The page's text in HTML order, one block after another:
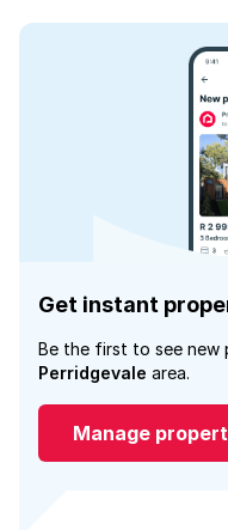
Get instant
Be the first to see new
Perridgevale area.
Manage